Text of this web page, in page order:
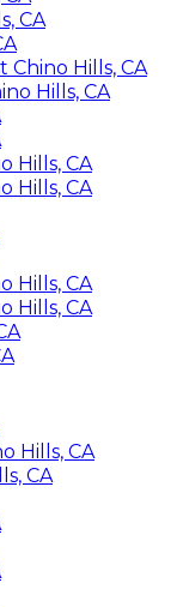
CA
Hills, CA
Hills, CA
Hills, CA
Hills, CA
Hills, CA
Hills, CA
Hills, CA
CA